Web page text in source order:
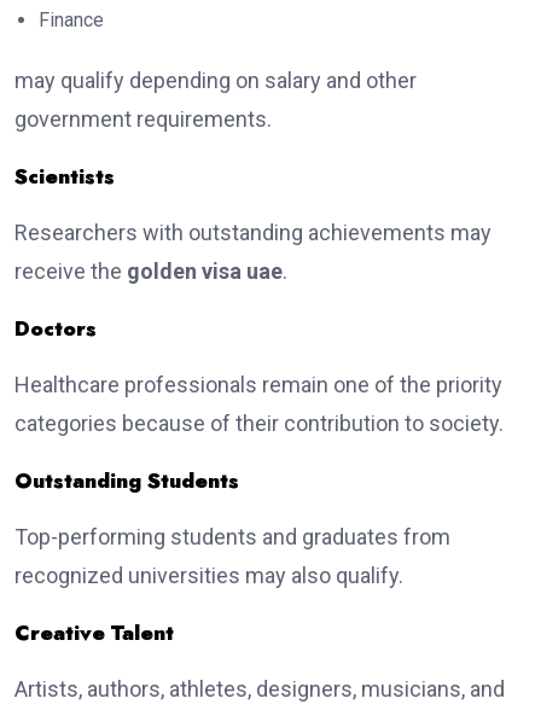
Finance
may qualify depending on salary and other
government requirements.
Scientists
Researchers with outstanding achievements may
receive the golden visa uae.
Doctors
Healthcare professionals remain one of the priority
categories because of their contribution to society.
Outstanding Students
Top-performing students and graduates from
recognized universities may also qualify.
Creative Talent
Artists, authors, athletes, designers, musicians, and